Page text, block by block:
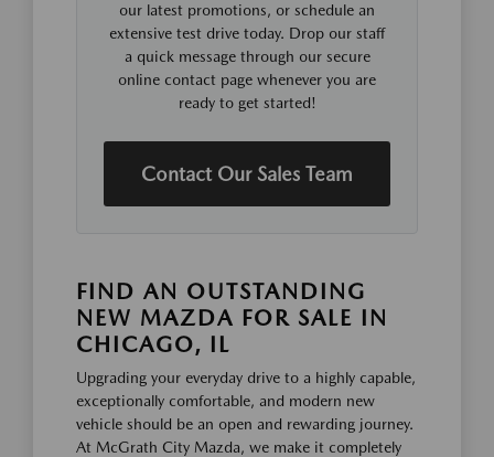
our latest promotions, or schedule an
extensive test drive today. Drop our staff
a quick message through our secure
online contact page whenever you are
ready to get started!
Contact Our Sales Team
FIND AN OUTSTANDING
NEW MAZDA FOR SALE IN
CHICAGO, IL
Upgrading your everyday drive to a highly capable,
exceptionally comfortable, and modern new
vehicle should be an open and rewarding journey.
At McGrath City Mazda, we make it completely